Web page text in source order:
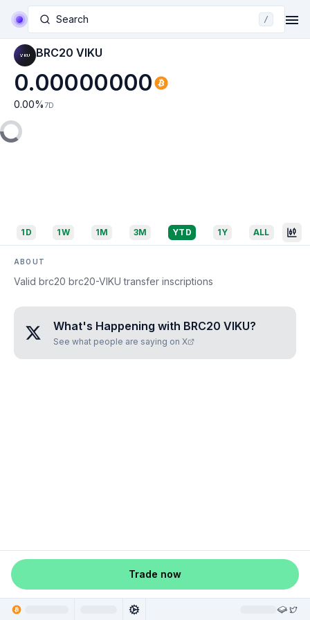
Search /
BRC20 VIKU
0.00000000
0.00% 7D
1D 1W 1M 3M YTD 1Y ALL
ABOUT
Valid brc20 brc20-VIKU transfer inscriptions
What's Happening with BRC20 VIKU?
See what people are saying on X
Trade now